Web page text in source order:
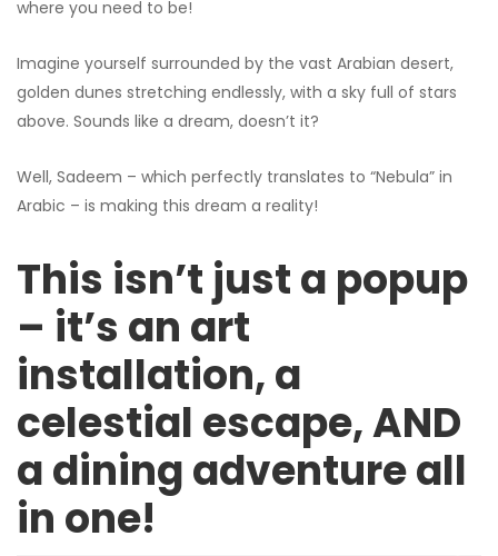
where you need to be!
Imagine yourself surrounded by the vast Arabian desert,
golden dunes stretching endlessly, with a sky full of stars
above. Sounds like a dream, doesn’t it?
Well, Sadeem – which perfectly translates to “Nebula” in
Arabic – is making this dream a reality!
This isn’t just a popup
– it’s an art
installation, a
celestial escape, AND
a dining adventure all
in one!